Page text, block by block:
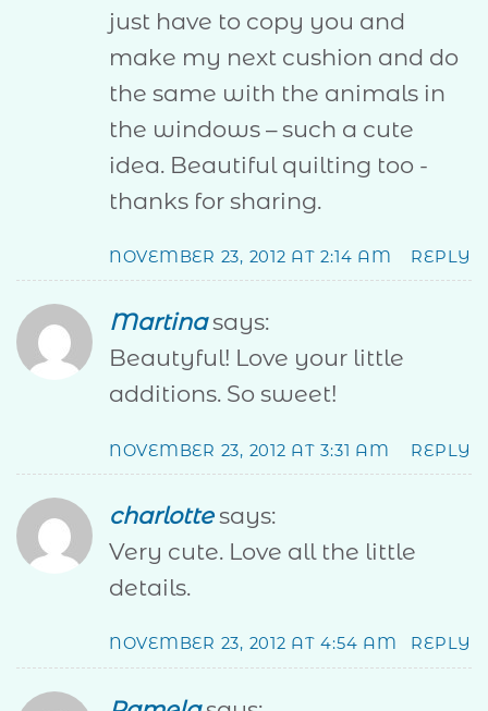
just have to copy you and
make my next cushion and do
the same with the animals in
the windows – such a cute
idea. Beautiful quilting too -
thanks for sharing.
NOVEMBER 23, 2012 AT 2:14 AM REPLY
Martina says:
Beautyful! Love your little
additions. So sweet!
NOVEMBER 23, 2012 AT 3:31 AM REPLY
charlotte says:
Very cute. Love all the little
details.
NOVEMBER 23, 2012 AT 4:54 AM REPLY